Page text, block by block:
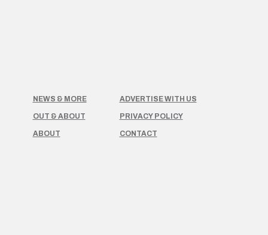
NEWS & MORE
OUT & ABOUT
ABOUT
ADVERTISE WITH US
PRIVACY POLICY
CONTACT